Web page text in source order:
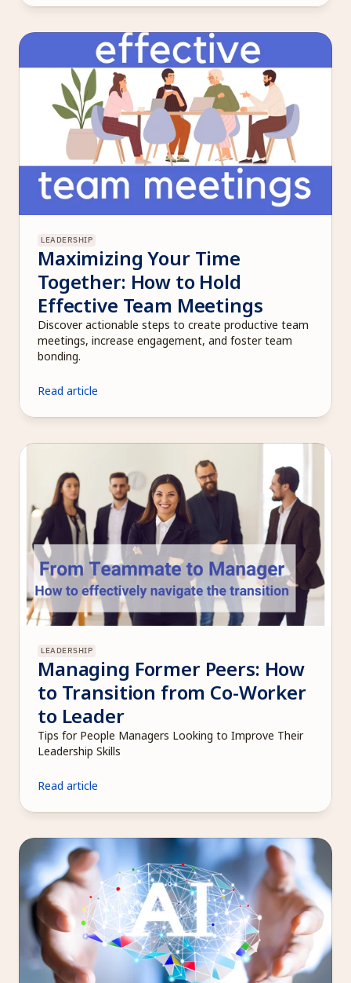
LEADERSHIP
Maximizing Your Time
Together: How to Hold
Effective Team Meetings
Discover actionable steps to create productive team
meetings, increase engagement, and foster team
bonding.
Read article
LEADERSHIP
Managing Former Peers: How
to Transition from Co-Worker
to Leader
Tips for People Managers Looking to Improve Their
Leadership Skills
Read article